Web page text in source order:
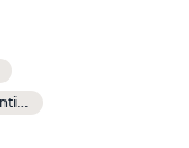
Abstract Landscapes, Sea and Sky Paintings